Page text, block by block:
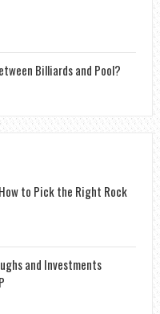
Billiards and Pool?
to Pick the Right Rock
and Investments